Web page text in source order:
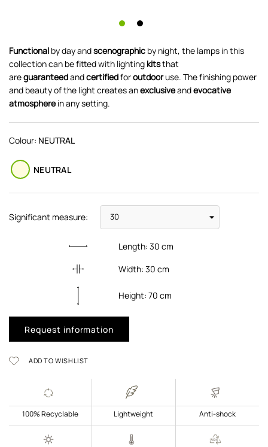
Functional by day andscenographic by night, the lamps in this
collection can be fitted with lighting kitsthat
areguaranteedandcertifiedforoutdooruse. The finishing power
and beauty of the light creates anexclusiveandevocative
atmospherein any setting.
Colour: NEUTRAL
NEUTRAL
Significant measure:
Length:30 cm
Width:30 cm
Height:70 cm
Request information
ADD TO WISHLIST
100% Recyclable Lightweight Anti-shock